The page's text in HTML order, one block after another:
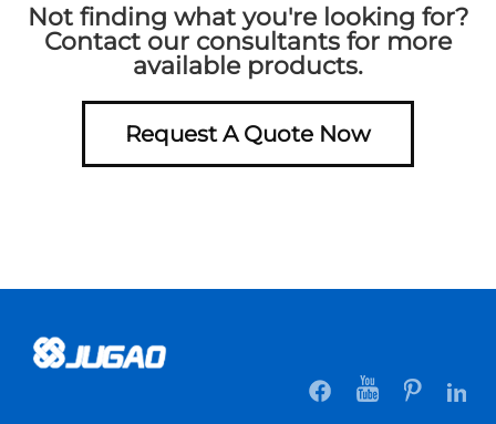
Not finding what you're looking for?
Contact our consultants for more
available products.
Request A Quote Now